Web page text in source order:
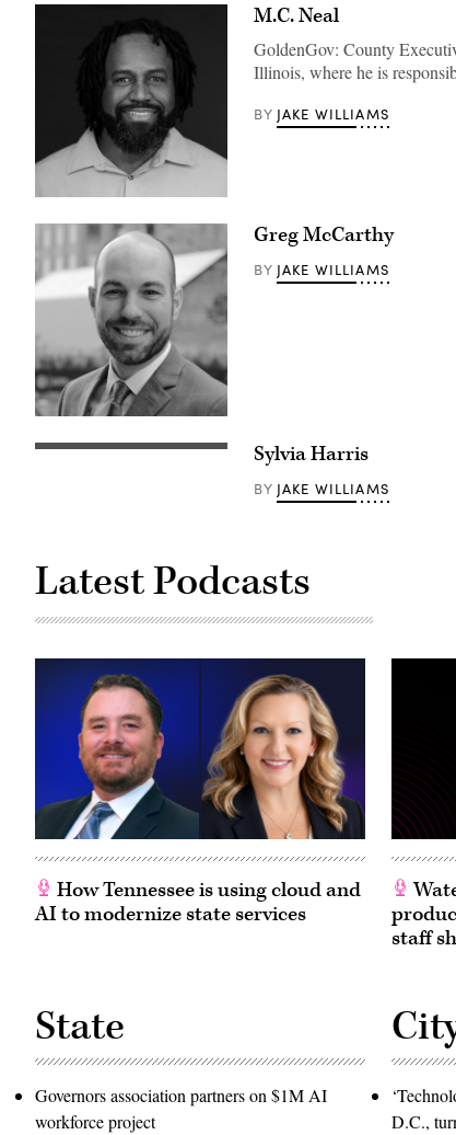
M.C. Neal
GoldenGov: County
Illinois, where he is
BY JAKE WILLIAMS
Greg McCarthy
BY JAKE WILLIAMS
Sylvia Harris
BY JAKE WILLIAMS
Latest Podcasts
How Tennessee is using cloud and
AI to modernize state services
staff
State
Governors association partners on $1M AI
workforce project
D.C.,